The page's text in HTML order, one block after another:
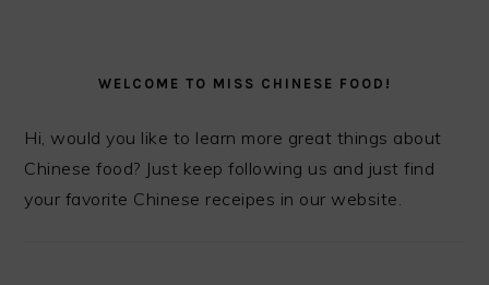
SIDEBARWELCOME TO MISS CHINESE FOOD!
Hi, would you like to learn more great things about
Chinese food? Just keep following us and just find
your favorite Chinese receipes in our website.